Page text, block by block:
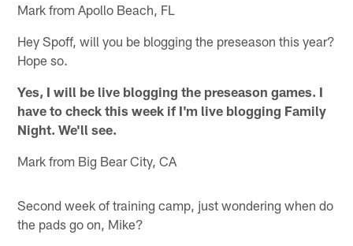
Mark from Apollo Beach, FL
Hey Spoff, will you be blogging the preseason this year?
Hope so.
Yes, I will be live blogging the preseason games. I
have to check this week if I'm live blogging Family
Night. We'll see.
Mark from Big Bear City, CA
Second week of training camp, just wondering when do
the pads go on, Mike?